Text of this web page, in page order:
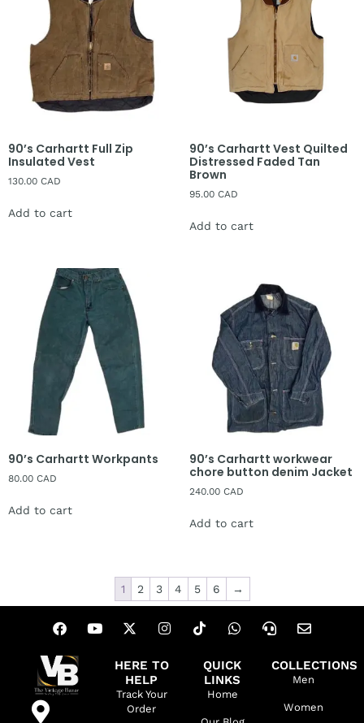
90’s Carhartt Full Zip
Insulated Vest
130.00 CAD
Add to cart
90’s Carhartt Vest Quilted
Distressed Faded Tan
Brown
95.00 CAD
Add to cart
90’s Carhartt Workpants
80.00 CAD
Add to cart
90’s Carhartt workwear
chore button denim Jacket
240.00 CAD
Add to cart
1 2 3 4 5 6 →
HERE TO
HELP
Track Your
Order
QUICK
LINKS
Home
COLLECTIONS
Men
Women